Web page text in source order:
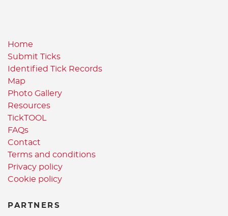
Home
Submit Ticks
Identified Tick Records
Map
Photo Gallery
Resources
TickTOOL
FAQs
Contact
Terms and conditions
Privacy policy
Cookie policy
PARTNERS